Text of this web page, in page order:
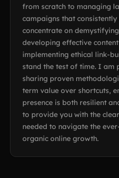
from scratch to managing
campaigns that
concentrate on
developing effective
implementing ethical link-
stand the test of time. I am
sharing proven
term value over shortcuts,
presence is both resilient
to provide you with the
needed to navigate the
organic online growth.